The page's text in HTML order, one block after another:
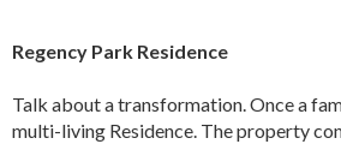
Regency Park Residence
Talk about a transformation. Once a
multi-living Residence. The property